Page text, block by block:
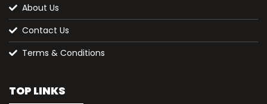
About Us
Contact Us
Terms & Conditions
TOP LINKS